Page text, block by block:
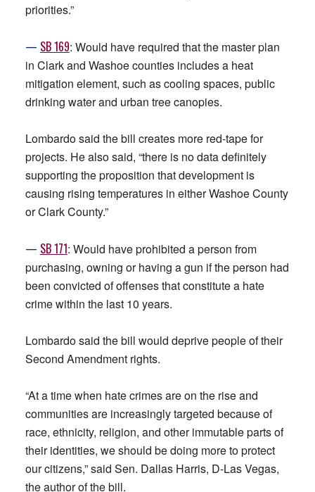
priorities.”
— SB 169: Would have required that the master plan
in Clark and Washoe counties includes a heat
mitigation element, such as cooling spaces, public
drinking water and urban tree canopies.
Lombardo said the bill creates more red-tape for
projects. He also said, “there is no data definitely
supporting the proposition that development is
causing rising temperatures in either Washoe County
or Clark County.”
— SB 171: Would have prohibited a person from
purchasing, owning or having a gun if the person had
been convicted of offenses that constitute a hate
crime within the last 10 years.
Lombardo said the bill would deprive people of their
Second Amendment rights.
“At a time when hate crimes are on the rise and
communities are increasingly targeted because of
race, ethnicity, religion, and other immutable parts of
their identities, we should be doing more to protect
our citizens,” said Sen. Dallas Harris, D-Las Vegas,
the author of the bill.